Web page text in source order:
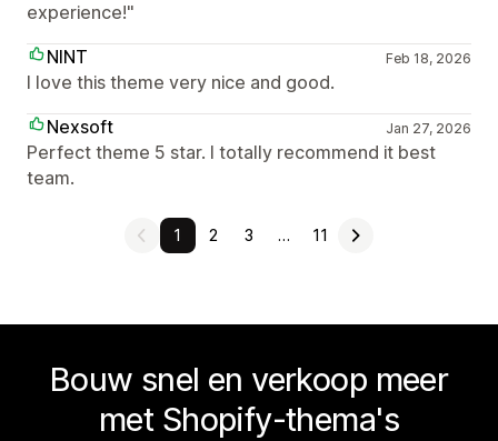
experience!"
NINT
Feb 18, 2026
I love this theme very nice and good.
Nexsoft
Jan 27, 2026
Perfect theme 5 star. I totally recommend it best
team.
1 2 3 … 11
Bouw snel en verkoop meer
met Shopify-thema's